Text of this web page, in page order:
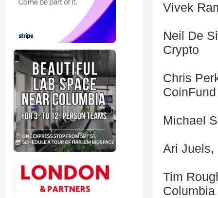
Vivek
Neil De
Crypto
Chris
CoinFund
Michael
Ari Juels,
Tim